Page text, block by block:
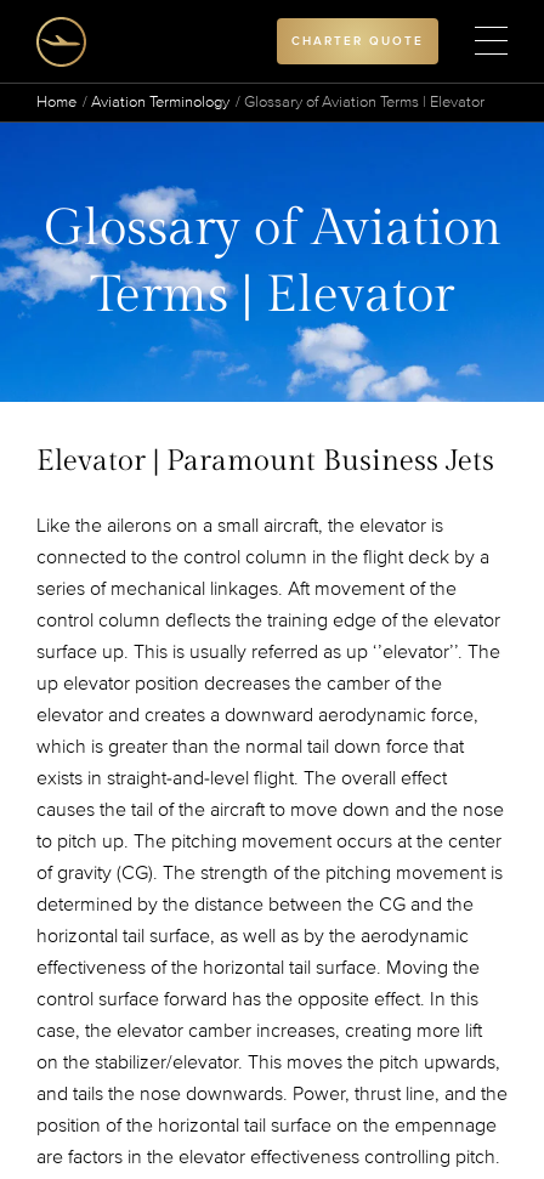
CHARTER QUOTE
Home Aviation Terminology Glossary of Aviation Terms | Elevator
Glossary of Aviation
Terms | Elevator
Elevator | Paramount Business Jets
Like the ailerons on a small aircraft, the elevator is
connected to the control column in the flight deck by a
series of mechanical linkages. Aft movement of the
control column deflects the training edge of the elevator
surface up. This is usually referred as up ‘’elevator’’. The
up elevator position decreases the camber of the
elevator and creates a downward aerodynamic force,
which is greater than the normal tail down force that
exists in straight-and-level flight. The overall effect
causes the tail of the aircraft to move down and the nose
to pitch up. The pitching movement occurs at the center
of gravity (CG). The strength of the pitching movement is
determined by the distance between the CG and the
horizontal tail surface, as well as by the aerodynamic
effectiveness of the horizontal tail surface. Moving the
control surface forward has the opposite effect. In this
case, the elevator camber increases, creating more lift
on the stabilizer/elevator. This moves the pitch upwards,
and tails the nose downwards. Power, thrust line, and the
position of the horizontal tail surface on the empennage
are factors in the elevator effectiveness controlling pitch.